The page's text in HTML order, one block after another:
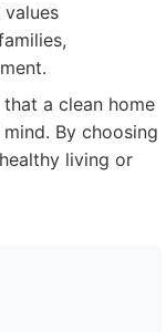
a clean home
By choosing
living or